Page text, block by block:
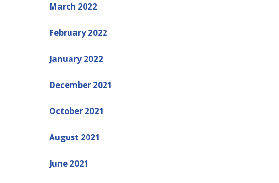
March 2022
February 2022
January 2022
December 2021
October 2021
August 2021
June 2021